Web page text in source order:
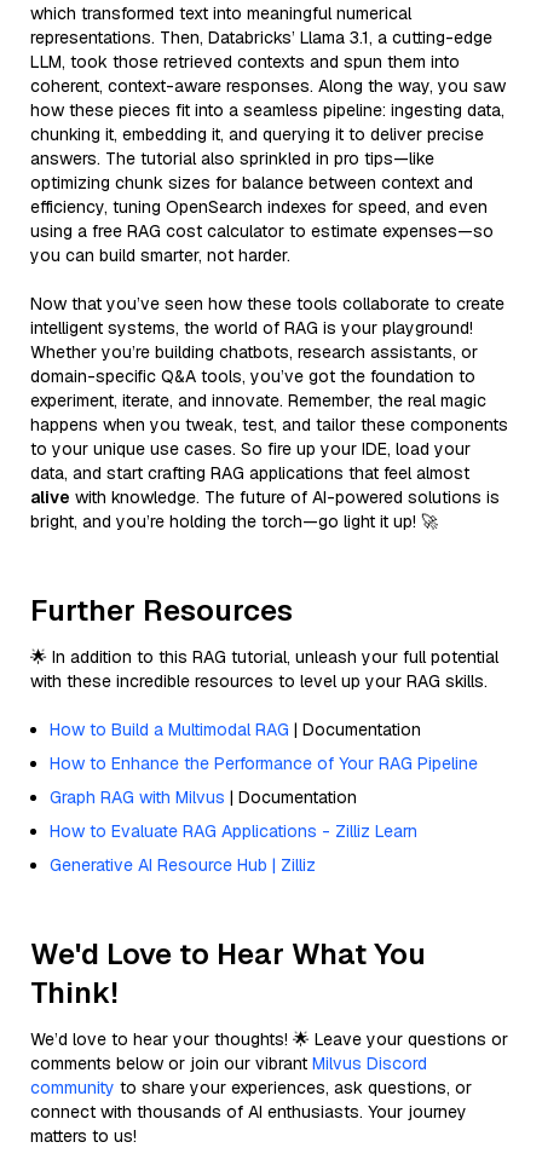
which transformed text into meaningful numerical
representations. Then, Databricks’ Llama 3.1, a cutting-edge
LLM, took those retrieved contexts and spun them into
coherent, context-aware responses. Along the way, you saw
how these pieces fit into a seamless pipeline: ingesting data,
chunking it, embedding it, and querying it to deliver precise
answers. The tutorial also sprinkled in pro tips—like
optimizing chunk sizes for balance between context and
efficiency, tuning OpenSearch indexes for speed, and even
using a free RAG cost calculator to estimate expenses—so
you can build smarter, not harder.
Now that you’ve seen how these tools collaborate to create
intelligent systems, the world of RAG is your playground!
Whether you’re building chatbots, research assistants, or
domain-specific Q&A tools, you’ve got the foundation to
experiment, iterate, and innovate. Remember, the real magic
happens when you tweak, test, and tailor these components
to your unique use cases. So fire up your IDE, load your
data, and start crafting RAG applications that feel almost
alive with knowledge. The future of AI-powered solutions is
bright, and you’re holding the torch—go light it up! 🚀
Further Resources
🌟 In addition to this RAG tutorial, unleash your full potential
with these incredible resources to level up your RAG skills.
How to Build a Multimodal RAG | Documentation
How to Enhance the Performance of Your RAG Pipeline
Graph RAG with Milvus | Documentation
How to Evaluate RAG Applications - Zilliz Learn
Generative AI Resource Hub | Zilliz
We'd Love to Hear What You
Think!
We’d love to hear your thoughts! 🌟 Leave your questions or
comments below or join our vibrant Milvus Discord
community to share your experiences, ask questions, or
connect with thousands of AI enthusiasts. Your journey
matters to us!